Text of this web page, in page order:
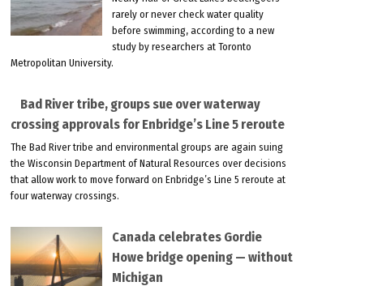
rarely or never check water quality
before swimming, according to a new
study by researchers at Toronto
Metropolitan University.
Bad River tribe, groups sue over waterway
crossing approvals for Enbridge’s Line 5 reroute
The Bad River tribe and environmental groups are again suing
the Wisconsin Department of Natural Resources over decisions
that allow work to move forward on Enbridge’s Line 5 reroute at
four waterway crossings.
Canada celebrates Gordie
Howe bridge opening — without
Michigan